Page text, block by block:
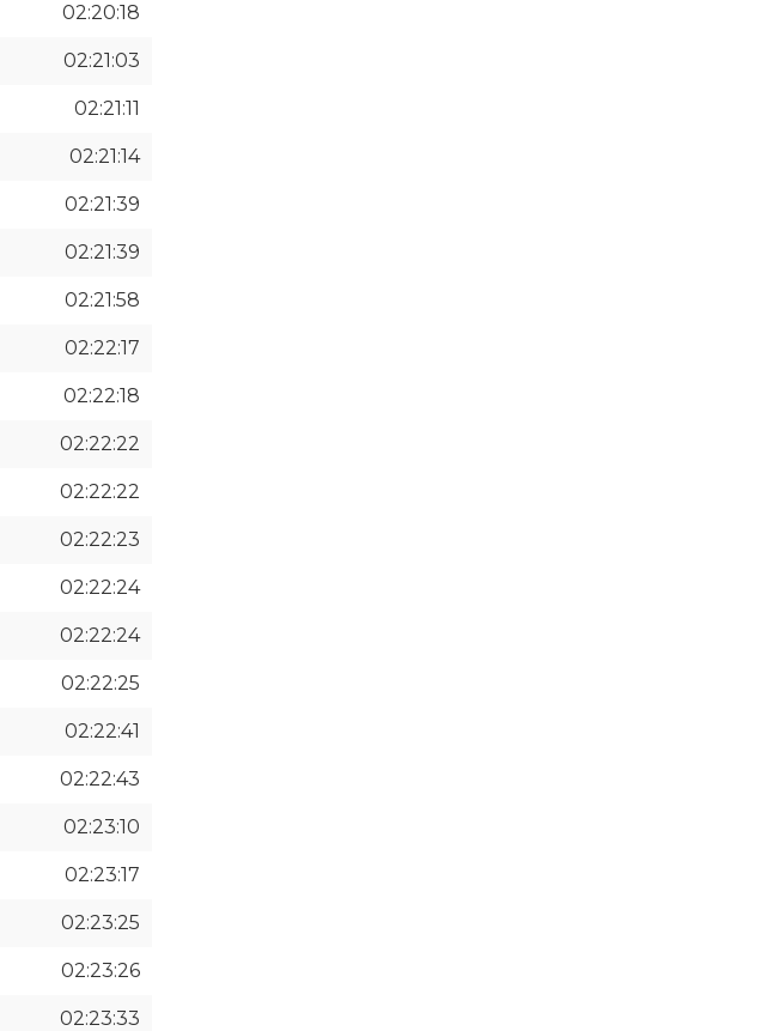
02:20:18
02:21:03
02:21:11
02:21:14
02:21:39
02:21:39
02:21:58
02:22:17
02:22:18
02:22:22
02:22:22
02:22:23
02:22:24
02:22:24
02:22:25
02:22:41
02:22:43
02:23:10
02:23:17
02:23:25
02:23:26
02:23:33